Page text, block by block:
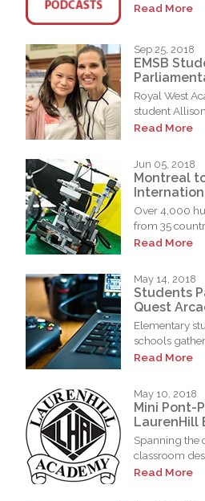
Read More
Sep 25, 2018
EMSB
Royal West
student Allison
Read More
Jun 05, 2018
Montreal
Over 4,000
from 35
Read More
May 14, 2018
Students
Quest
Elementary
schools
Read More
May 10, 2018
Mini Pont-
LaurenHill
Spanning the
classroom
Read More